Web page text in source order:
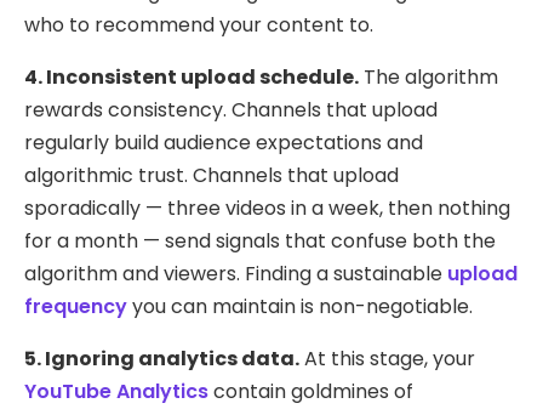
who to recommend your content to.
4. Inconsistent upload schedule. The algorithm
rewards consistency. Channels that upload
regularly build audience expectations and
algorithmic trust. Channels that upload
sporadically — three videos in a week, then nothing
for a month — send signals that confuse both the
algorithm and viewers. Finding a sustainable upload
frequencyyou can maintain is non-negotiable.
5. Ignoring analytics data.At this stage, your
YouTube Analyticscontain goldmines of